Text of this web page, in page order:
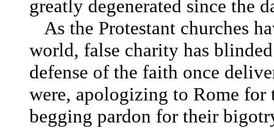
greatly degenerated since the
As the Protestant churches
world, false charity has
defense of the faith once
were, apologizing to Rome
begging pardon for their